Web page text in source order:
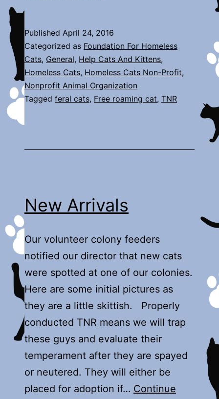
Published April 24, 2016
Categorized as Foundation For Homeless
Cats, General, Help Cats And Kittens,
Homeless Cats, Homeless Cats Non-Profit,
Nonprofit Animal Organization
Tagged feral cats, Free roaming cat, TNR
New Arrivals
Our volunteer colony feeders
notified our director that new cats
were spotted at one of our colonies.
Here are some initial pictures as
they are a little skittish. Properly
conducted TNR means we will trap
these guys and evaluate their
temperament after they are spayed
or neutered. They will either be
placed for adoption if… Continue